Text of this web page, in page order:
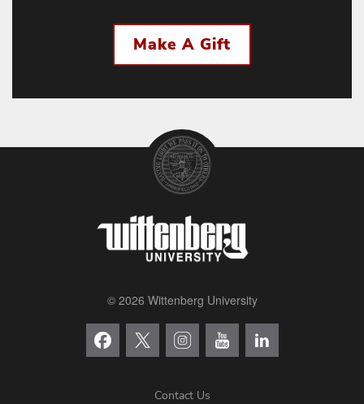
Make A Gift
© 2026 Wittenberg University
Contact Us